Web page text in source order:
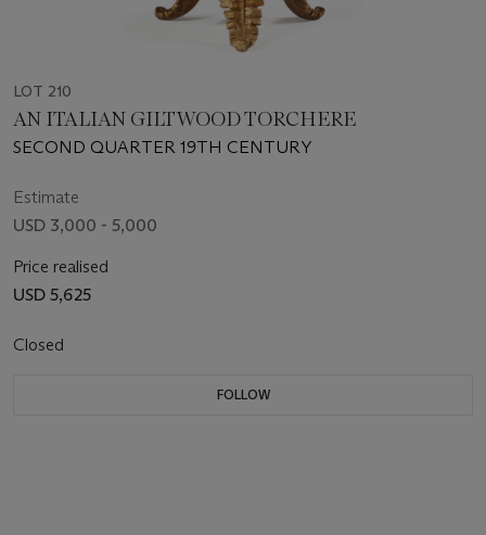
LOT 210
AN ITALIAN GILTWOOD TORCHERE
SECOND QUARTER 19TH CENTURY
Estimate
USD 3,000 - 5,000
Price realised
USD 5,625
Closed
FOLLOW